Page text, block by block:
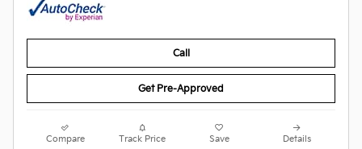
Call
Get Pre-Approved
Compare Track Price Save Details